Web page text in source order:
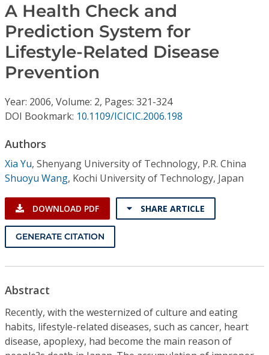
Journals
Video Library
Institutional CSDL
Subscriptions
Resources
A Health Check and
Prediction System for
Lifestyle-Related Disease
Prevention
Year: 2006, Volume: 2, Pages: 321-324
DOI Bookmark: 10.1109/ICICIC.2006.198
Authors
Xia Yu, Shenyang University of Technology, P.R. China
Shuoyu Wang, Kochi University of Technology, Japan
DOWNLOAD PDF SHARE ARTICLE
GENERATE CITATION
Abstract
Recently, with the westernized of culture and eating
habits, lifestyle-related diseases, such as cancer, heart
disease, apoplexy, had become the main reason of